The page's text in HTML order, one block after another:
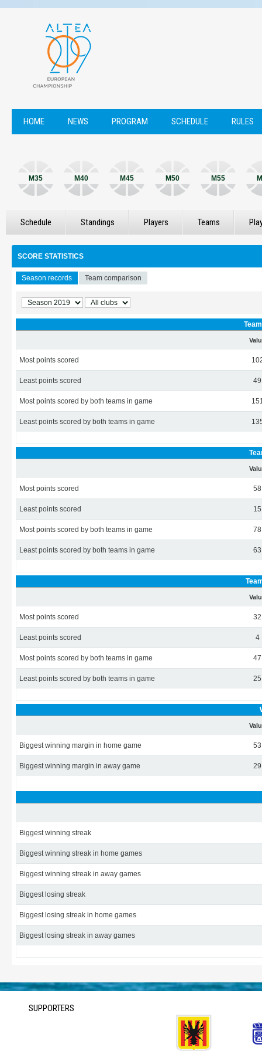
HOME NEWS PROGRAM SCHEDULE RULES
M35 M40 M45 M50 M55
Schedule Standings Players Teams
SCORE STATISTICS
Season records Team comparison
Most points scored
Least points scored 49
Most points scored by both teams in game
Least points scored by both teams in game
Most points scored 58
Least points scored 15
Most points scored by both teams in game 78
Least points scored by both teams in game 63
Most points scored 32
Least points scored 4
Most points scored by both teams in game 47
Least points scored by both teams in game 25
Biggest winning margin in home game 53
Biggest winning margin in away game 29
Biggest winning streak
Biggest winning streak in home games
Biggest winning streak in away games
Biggest losing streak
Biggest losing streak in home games
Biggest losing streak in away games
SUPPORTERS